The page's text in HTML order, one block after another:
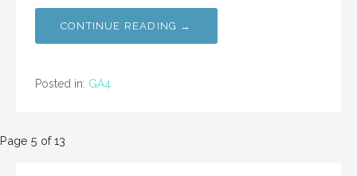
CONTINUE READING →
Posted in: GA4
Post
Page 5 of 13